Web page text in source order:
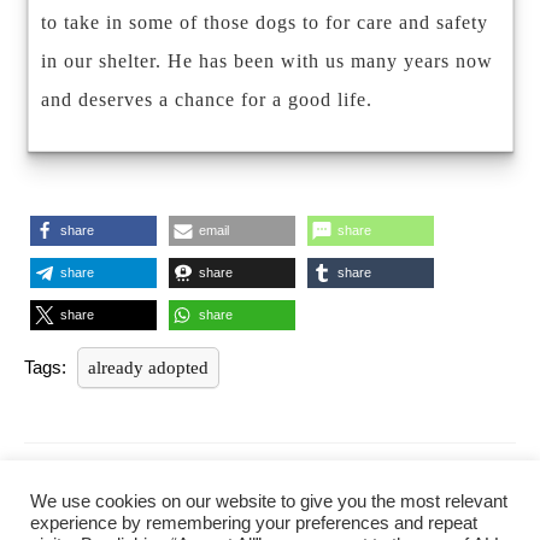
to take in some of those dogs to for care and safety
in our shelter. He has been with us many years now
and deserves a chance for a good life.
share email share
share share share
share share
Tags: already adopted
Previous
Next
We use cookies on our website to give you the most relevant
experience by remembering your preferences and repeat